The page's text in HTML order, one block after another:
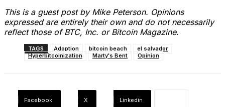
This is a guest post by Mike Peterson. Opinions
expressed are entirely their own and do not necessarily
reflect those of BTC, Inc. or Bitcoin Magazine.
TAGS Adoption bitcoin beach
el salvador
Hyperbitcoinization
Marty's Bent Opinion
Facebook X Linkedin